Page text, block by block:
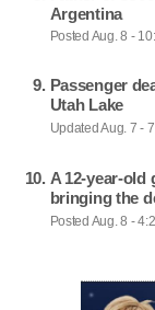
Argentina
Posted Aug. 8 -
Passenger
Utah Lake
Updated Aug. 7 -
A 12-year-
bringing the
Posted Aug. 8 -